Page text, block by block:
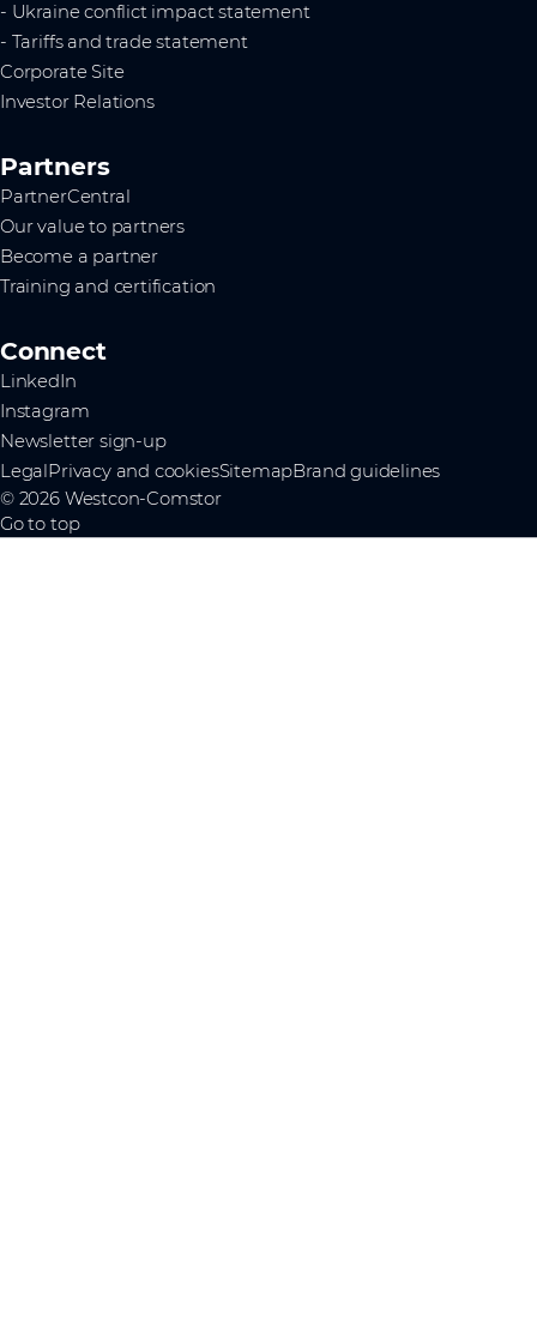
- Ukraine conflict impact statement
- Tariffs and trade statement
Corporate Site
Investor Relations
Partners
PartnerCentral
Our value to partners
Become a partner
Training and certification
Connect
LinkedIn
Instagram
Newsletter sign-up
LegalPrivacy and cookiesSitemapBrand guidelines
© 2026 Westcon-Comstor
Go to top